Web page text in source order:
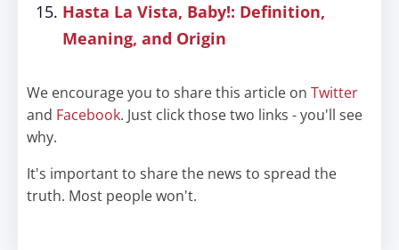
Hasta La Vista, Baby!: Definition,
Meaning, and Origin
We encourage you to share this article on Twitter
and Facebook. Just click those two links - you'll see
why.
It's important to share the news to spread the
truth. Most people won't.